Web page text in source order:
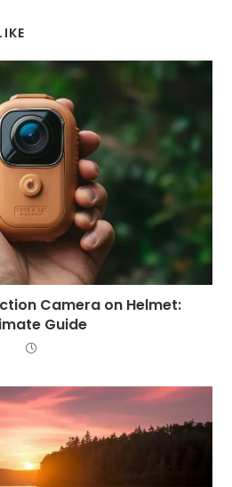
Camera on Helmet:
Guide